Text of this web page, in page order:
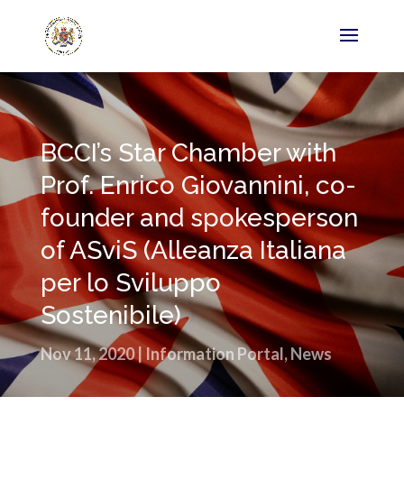
BCCI’s Star Chamber with
Prof. Enrico Giovannini, co-
founder and spokesperson
of ASviS (Alleanza Italiana
per lo Sviluppo
Sostenibile)
Nov 11, 2020| Information Portal,News